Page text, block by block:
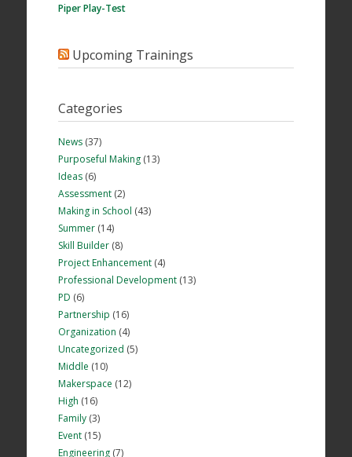
Piper Play-Test
Upcoming Trainings
Categories
News(37)
Purposeful Making(13)
Ideas(6)
Assessment(2)
Making in School (43)
Summer(14)
Skill Builder(8)
Project Enhancement(4)
Professional Development(13)
PD (6)
Partnership (16)
Organization (4)
Uncategorized (5)
Middle (10)
Makerspace (12)
High (16)
Family(3)
Event(15)
Engineering(7)